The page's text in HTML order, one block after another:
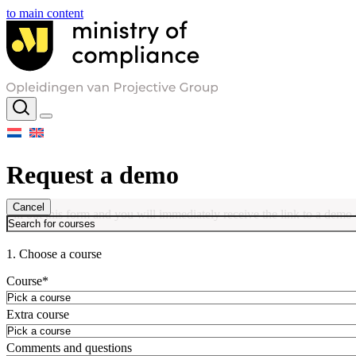
to main content
Cancel
Request a demo
Fill out this form and you will immediately receive the link to a
1. Choose a course
Course*
Extra course
Comments and questions